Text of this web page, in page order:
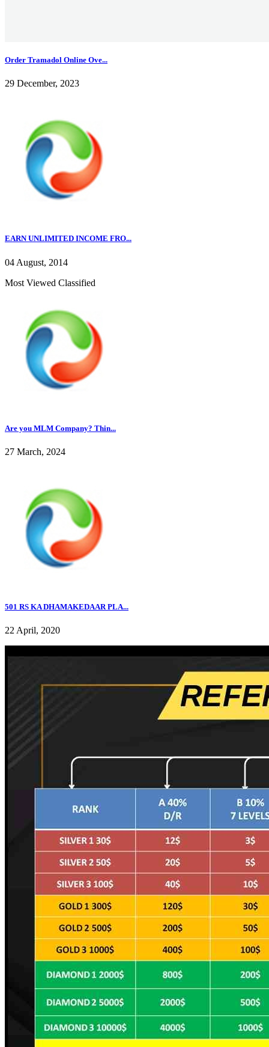
Order Tramadol Online Ove...
29 December, 2023
EARN UNLIMITED INCOME FRO...
04 August, 2014
Most Viewed Classified
Are you MLM Company? Thin...
27 March, 2024
501 RS KA DHAMAKEDAAR PLA...
22 April, 2020